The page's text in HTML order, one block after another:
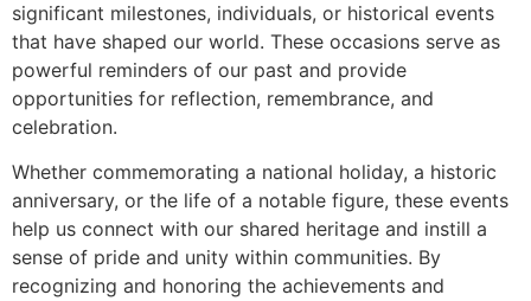
significant milestones, individuals, or historical events
that have shaped our world. These occasions serve as
powerful reminders of our past and provide
opportunities for reflection, remembrance, and
celebration.
Whether commemorating a national holiday, a historic
anniversary, or the life of a notable figure, these events
help us connect with our shared heritage and instill a
sense of pride and unity within communities. By
recognizing and honoring the achievements and